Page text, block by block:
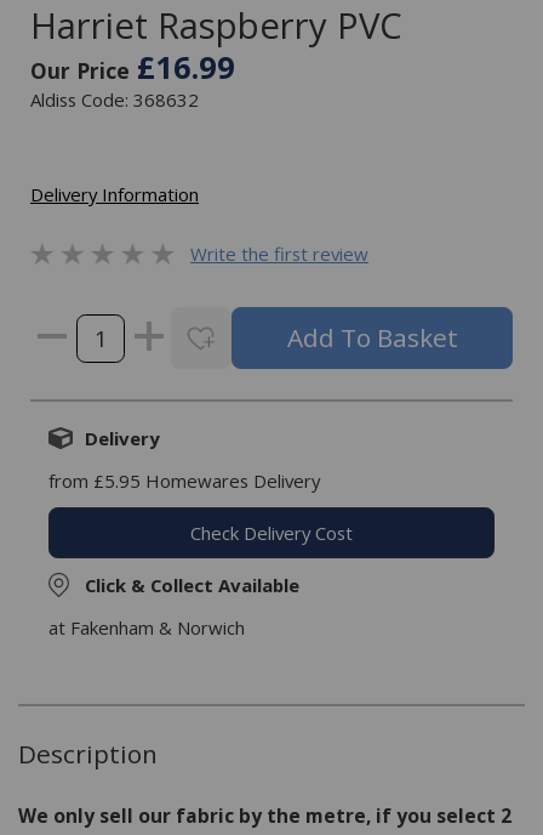
Harriet Raspberry PVC
Our Price £16.99
Aldiss Code: 368632
Delivery Information
Write the first review
Delivery
from £5.95 Homewares Delivery
Check Delivery Cost
Click & Collect Available
at Fakenham & Norwich
Description
We only sell our fabric by the metre, if you select 2